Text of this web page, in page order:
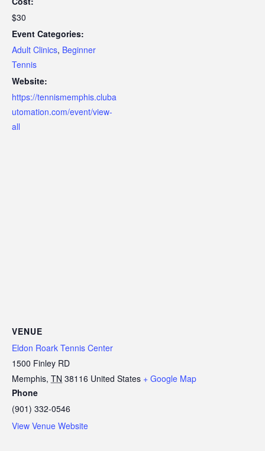
$30
Event Categories:
Adult Clinics, Beginner
Tennis
Website:
https://tennismemphis.cluba
utomation.com/event/view-
all
VENUE
Eldon Roark Tennis Center
1500 Finley RD
Memphis, TN 38116 United States + Google Map
Phone
(901) 332-0546
View Venue Website